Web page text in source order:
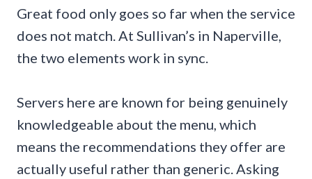
Great food only goes so far when the service
does not match. At Sullivan’s in Naperville,
the two elements work in sync.
Servers here are known for being genuinely
knowledgeable about the menu, which
means the recommendations they offer are
actually useful rather than generic. Asking